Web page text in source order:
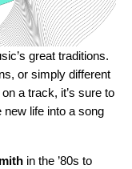
great traditions.
or simply different
a track, it’s sure to
new life into a song
in the ’80s to